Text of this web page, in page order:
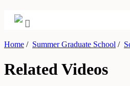
Home / Summer Graduate School /
Related Videos